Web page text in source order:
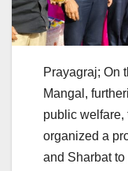
Prayagraj; On
Mangal,
public welfare,
organized a
and Sharbat